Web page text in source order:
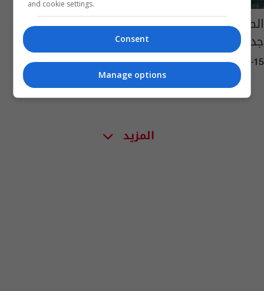
الصين تفشل باطلاق تجريبي لصاروخ فضائي
جديد
06:54 | 2022-12-15
المزيد
and cookie settings.
Consent
Manage options